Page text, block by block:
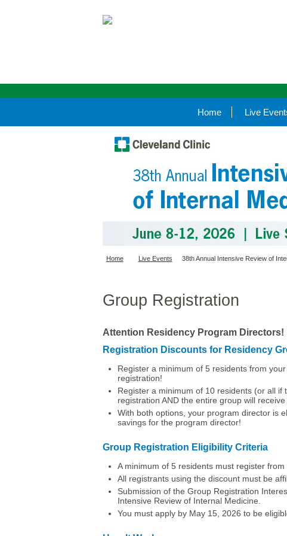
Home Live
Home Live Events 38th Annual Intensive Review of
Group Registration
Attention Residency Program
Registration Discounts for Residency
Register a minimum of 5 residents from
registration!
Register a minimum of 10 residents (or all
registration AND the entire group will receive
With both options, your program director is
savings for the program director!
Group Registration Eligibility Criteria
A minimum of 5 residents must register
All registrants using the discount must be
Submission of the Group Registration
Intensive Review of Internal Medicine.
You must apply by May 15, 2026 to be